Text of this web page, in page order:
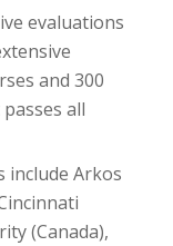
evaluations
and 300
all
include Arkos
(Canada),